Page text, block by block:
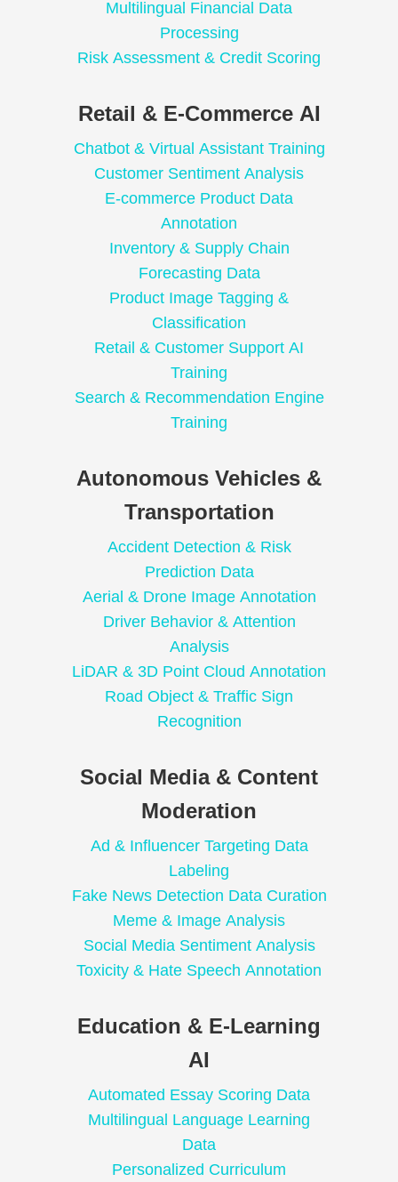
Multilingual Financial Data
Processing
Risk Assessment & Credit Scoring
Retail & E-Commerce AI
Chatbot & Virtual Assistant Training
Customer Sentiment Analysis
E-commerce Product Data
Annotation
Inventory & Supply Chain
Forecasting Data
Product Image Tagging &
Classification
Retail & Customer Support AI
Training
Search & Recommendation Engine
Training
Autonomous Vehicles &
Transportation
Accident Detection & Risk
Prediction Data
Aerial & Drone Image Annotation
Driver Behavior & Attention
Analysis
LiDAR & 3D Point Cloud Annotation
Road Object & Traffic Sign
Recognition
Social Media & Content
Moderation
Ad & Influencer Targeting Data
Labeling
Fake News Detection Data Curation
Meme & Image Analysis
Social Media Sentiment Analysis
Toxicity & Hate Speech Annotation
Education & E-Learning
AI
Automated Essay Scoring Data
Multilingual Language Learning
Data
Personalized Curriculum